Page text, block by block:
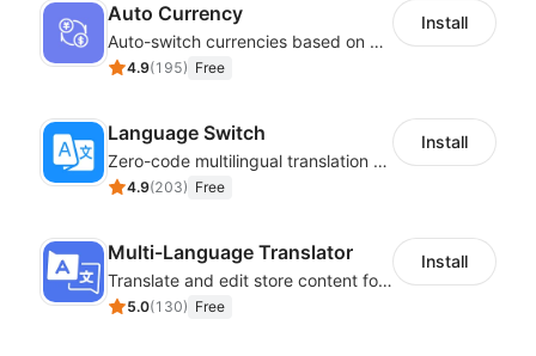
Auto Currency
Auto-switch currencies based on customer location
4.9(195) Free
Install
Language Switch
Zero-code multilingual translation for global consumers
4.9(203) Free
Install
Multi-Language Translator
Translate and edit store content for global audiences
5.0(130) Free
Install